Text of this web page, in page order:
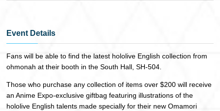
Event Details
Fans will be able to find the latest hololive English collection from
ohmonah at their booth in the South Hall, SH-504.
Those who purchase any collection of items over $200 will receive
an Anime Expo-exclusive giftbag featuring illustrations of the
hololive English talents made specially for their new Omamori